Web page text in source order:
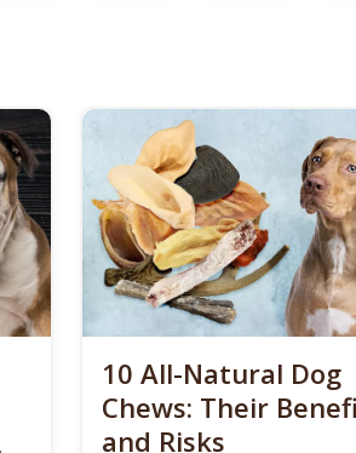
10 All-Natural Dog
Chews: Their
and Risks